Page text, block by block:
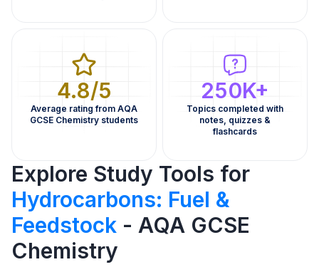
4.8/5
Average rating from AQA
GCSE Chemistry students
250K+
Topics completed with
notes, quizzes &
flashcards
Explore Study Tools for
Hydrocarbons: Fuel &
Feedstock - AQA GCSE
Chemistry